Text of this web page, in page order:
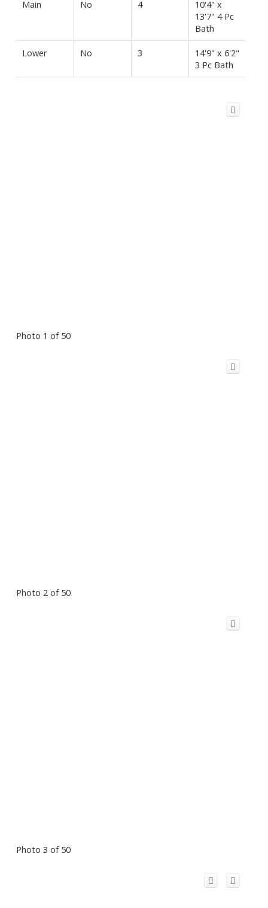
Main No 4
10'4" x
13'7" 4 Pc
Bath
Lower No 3
14'9" x 6'2"
3 Pc Bath
Photo 1 of 50
Photo 2 of 50
Photo 3 of 50